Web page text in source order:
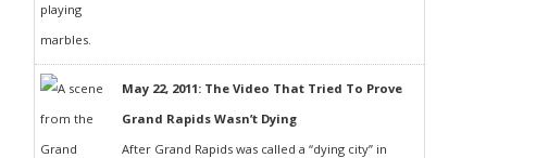
May 22, 2011: The Video That Tried To Prove
Grand Rapids Wasn’t Dying
After Grand Rapids was called a “dying city” in